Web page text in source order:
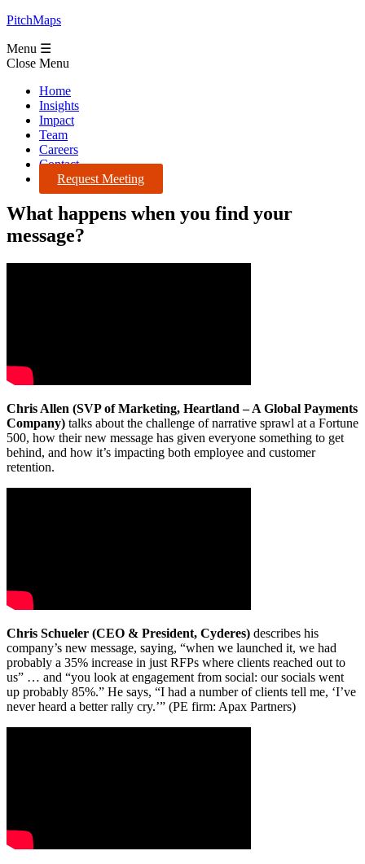
PitchMaps
Menu ☰
Close Menu
Home
Insights
Impact
Team
Careers
Contact
Request Meeting
What happens when you find your
message?
Chris Allen (SVP of Marketing, Heartland – A Global Payments
Company) talks about the challenge of narrative sprawl at a Fortune
500, how their new message has given everyone something to get
behind, and how it’s impacting both employee and customer
retention.
Chris Schueler (CEO & President, Cyderes) describes his
company’s new message, saying, “when we launched it, we had
probably a 35% increase in just RFPs where clients reached out to
us” … and “you look at engagement from social: our socials went
up probably 85%.” He says, “I had a number of clients tell me, ‘I’ve
never heard a better rally cry.’” (PE firm: Apax Partners)